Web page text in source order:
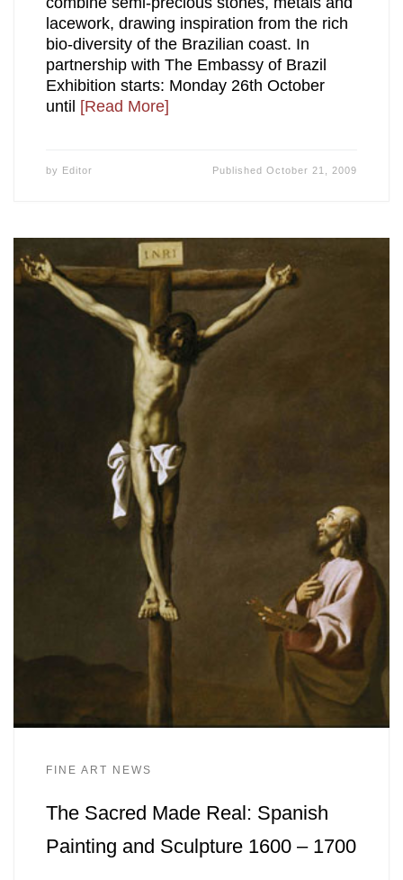
lacework, drawing inspiration from the rich
bio-diversity of the Brazilian coast. In
partnership with The Embassy of Brazil
Exhibition starts: Monday 26th October
until [Read More]
by Editor PublishedOctober 21, 2009
FINE ART NEWS
The Sacred Made Real: Spanish
Painting and Sculpture 1600 – 1700